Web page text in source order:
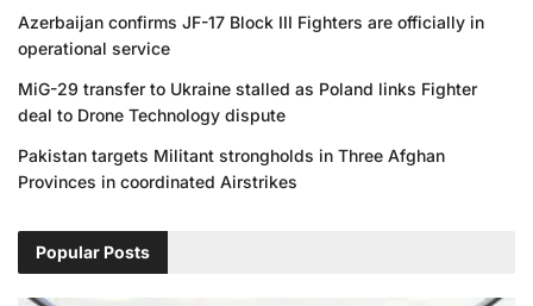
Azerbaijan confirms JF-17 Block III Fighters are officially in
operational service
MiG-29 transfer to Ukraine stalled as Poland links Fighter
deal to Drone Technology dispute
Pakistan targets Militant strongholds in Three Afghan
Provinces in coordinated Airstrikes
Popular Posts